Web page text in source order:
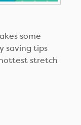
some
saving tips
stretch